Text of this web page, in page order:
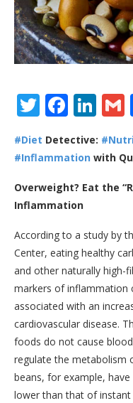
Twitter
#Diet Detective:
#Inflammation with
Overweight? Eat the
Inflammation
According to a study by
Center, eating healthy
and other naturally high-
markers of inflammation
associated with an
cardiovascular disease.
foods do not cause
regulate the metabolism
beans, for example,
lower than that of